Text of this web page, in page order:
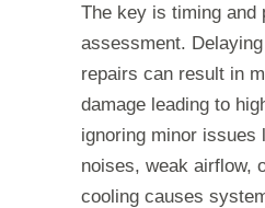
The key is timing and
assessment.
repairs can result in
damage leading to
ignoring minor issues
noises, weak airflow,
cooling causes